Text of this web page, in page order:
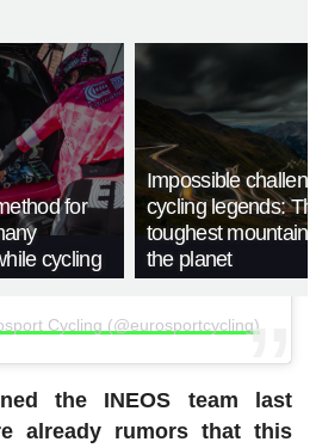
for
cycling
Impossible
cycling legends:
toughest mountain
the planet
Cycling (@eurosportcycling)
the INEOS team last
already rumors that this